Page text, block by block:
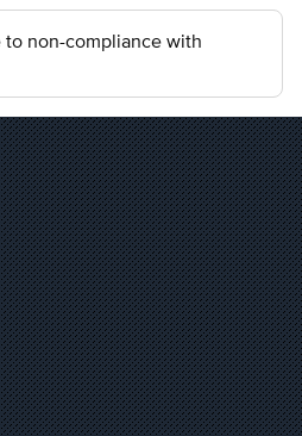
non-compliance with